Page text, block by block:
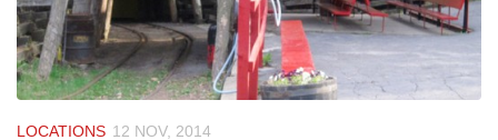
LOCATIONS 12 NOV, 2014